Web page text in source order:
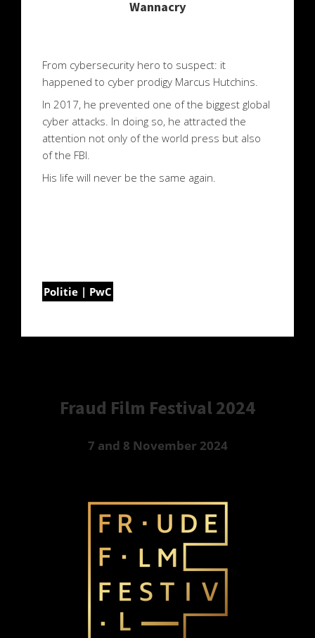
Wannacry
From cybersecurity hero to suspect: it
happened to cyber prodigy Marcus Hutchins.
In 2017, he prevented one of the biggest global
cyber attacks. In doing so, he attracted the
attention not only of the world press but also
of the FBI.
His life will never be the same again.
Politie | PwC
Fraud Film Festival 2024
7 and 8 November 2024